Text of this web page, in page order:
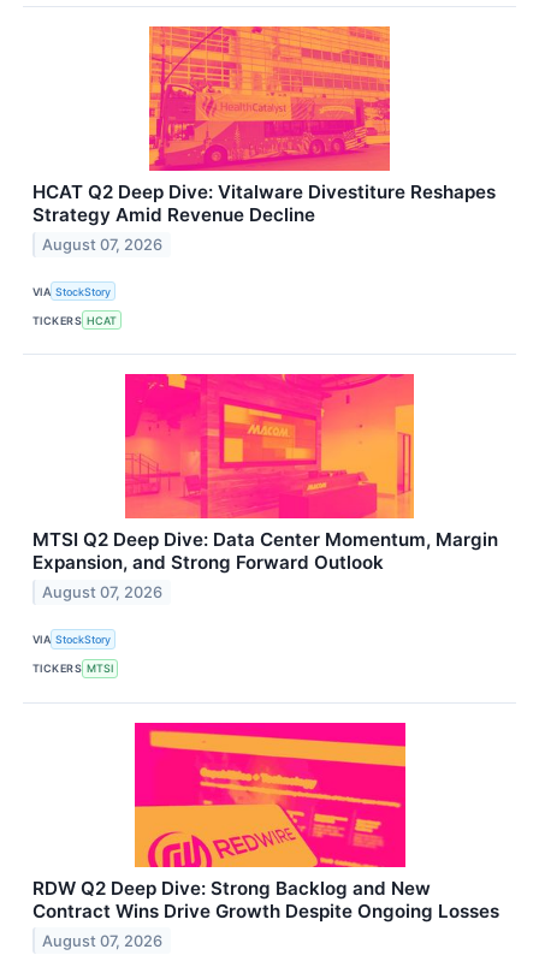
HCAT Q2 Deep Dive: Vitalware Divestiture Reshapes
Strategy Amid Revenue Decline
August 07, 2026
VIA StockStory
TICKERS HCAT
MTSI Q2 Deep Dive: Data Center Momentum, Margin
Expansion, and Strong Forward Outlook
August 07, 2026
VIA StockStory
TICKERS MTSI
RDW Q2 Deep Dive: Strong Backlog and New
Contract Wins Drive Growth Despite Ongoing Losses
August 07, 2026